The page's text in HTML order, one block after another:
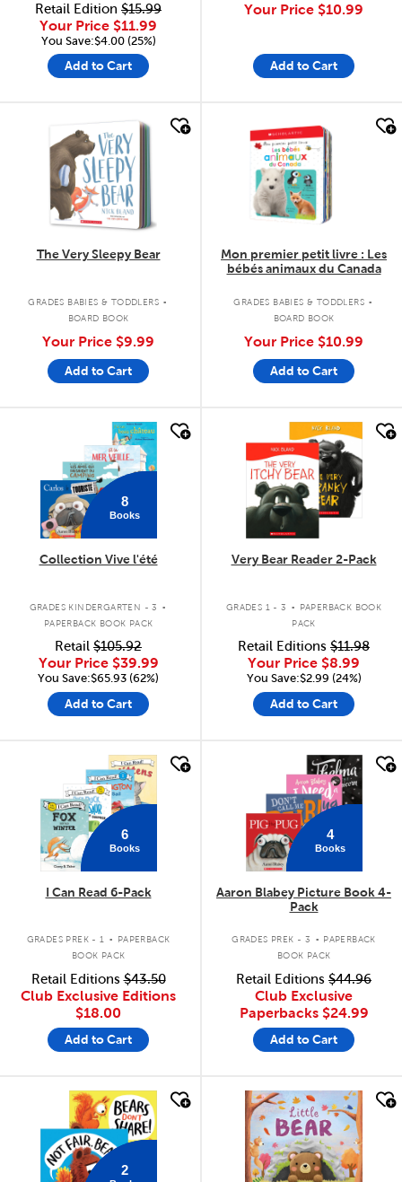
Retail Edition $15.99
Your Price $11.99
You Save:$4.00 (25%)
Add to Cart
Your Price $10.99
Add to Cart
quick look
The Very Sleepy Bear
GRADES BABIES & TODDLERS .
BOARD BOOK
Your Price $9.99
Add to Cart
quick look
Mon premier petit livre : Les
bébés animaux du Canada
GRADES BABIES & TODDLERS .
BOARD BOOK
Your Price $10.99
Add to Cart
8
Books
Collection Vive l'été
GRADES KINDERGARTEN - 3 .
PAPERBACK BOOK PACK
Retail $105.92
Your Price $39.99
You Save:$65.93 (62%)
Add to Cart
Very Bear Reader 2-Pack
GRADES 1 - 3 .
PAPERBACK BOOK
PACK
Retail Editions $11.98
Your Price $8.99
You Save:$2.99 (24%)
Add to Cart
6
Books
I Can Read 6-Pack
GRADES PREK - 1 .
PAPERBACK
BOOK PACK
Retail Editions$43.50
Club Exclusive Editions
$18.00
Add to Cart
4
Books
Aaron Blabey Picture Book 4-
Pack
GRADES PREK - 3 . PAPERBACK
BOOK PACK
Retail Editions $44.96
Club Exclusive
Paperbacks $24.99
Add to Cart
quick look
2
quick look